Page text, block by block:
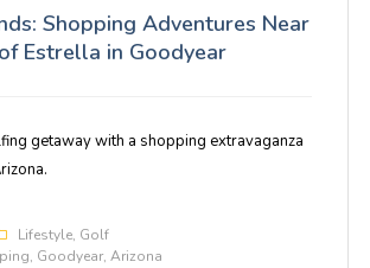
Shopping Adventures Near
Estrella in Goodyear
getaway with a shopping extravaganza
Lifestyle, Golf
, Goodyear, Arizona